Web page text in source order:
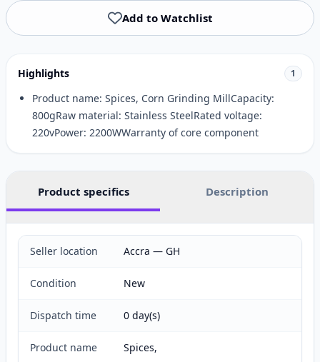
Add to Watchlist
Highlights 1
Product name: Spices, Corn Grinding MillCapacity:
800gRaw material: Stainless SteelRated voltage:
220vPower: 2200WWarranty of core component
Product specifics Description
Seller location Accra — GH
Condition New
Dispatch time 0 day(s)
Product name Spices,